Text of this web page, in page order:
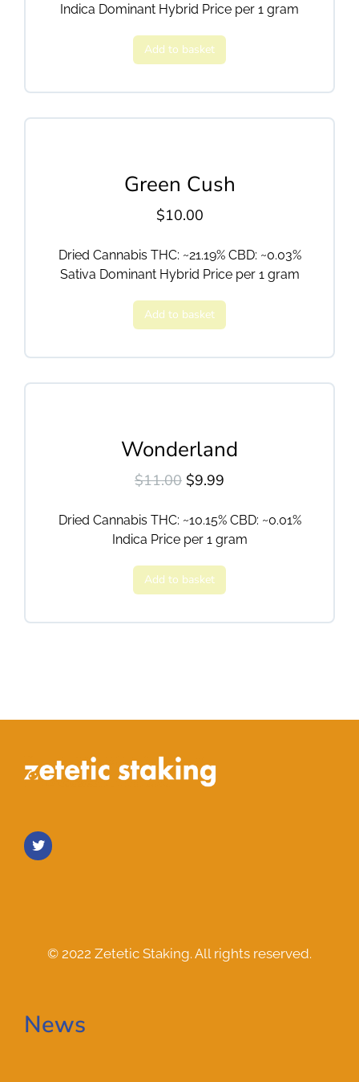
Indica Dominant Hybrid Price per 1 gram
Add to basket
Green Cush
$10.00
Dried Cannabis THC: ~21.19% CBD: ~0.03%
Sativa Dominant Hybrid Price per 1 gram
Add to basket
Wonderland
$11.00 $9.99
Dried Cannabis THC: ~10.15% CBD: ~0.01%
Indica Price per 1 gram
Add to basket
© 2022 Zetetic Staking. All rights reserved.
News